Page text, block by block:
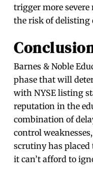
trigger more
the risk of delisting
Barnes & Noble
phase that will
with NYSE listing
reputation in the
combination of
control
scrutiny has
it can’t afford to